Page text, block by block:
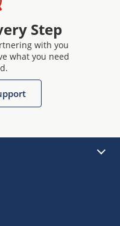
Step
with you
what you need